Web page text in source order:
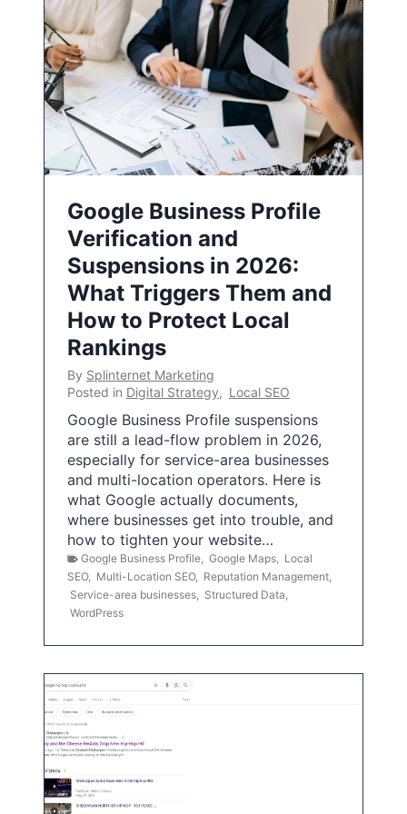
Google Business Profile
Verification and
Suspensions in 2026:
What Triggers Them and
How to Protect Local
Rankings
By Splinternet Marketing
Posted in Digital Strategy, Local SEO
Google Business Profile suspensions
are still a lead-flow problem in 2026,
especially for service-area businesses
and multi-location operators. Here is
what Google actually documents,
where businesses get into trouble, and
how to tighten your website…
Google Business Profile Google Maps
Local
SEO, Multi-Location SEO, Reputation Management
Service-area businesses
Structured Data
WordPress